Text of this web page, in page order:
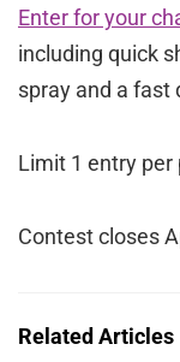
Enter for your
including quick
spray and a fast
Limit 1 entry per
Contest closes
Related Articles